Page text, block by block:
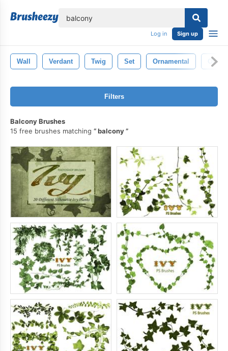
Log in Sign up
Wall Verdant Twig Set Ornamental
Filters
Balcony Brushes
15 free brushes matching
balcony